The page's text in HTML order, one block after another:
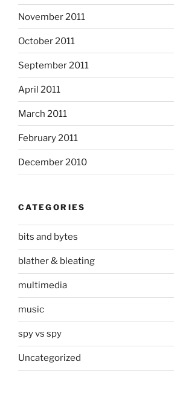
November 2011
October 2011
September 2011
April 2011
March 2011
February 2011
December 2010
CATEGORIES
bits and bytes
blather & bleating
multimedia
music
spy vs spy
Uncategorized